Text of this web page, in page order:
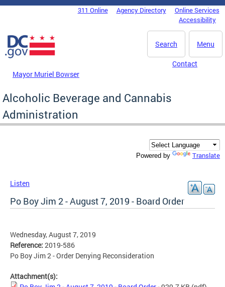
Skip to main content
DC Agency Top Menu311 Online Agency Directory
Online Services
Accessibility
Menu
Search
Mayor Muriel Bowser
Contact
Alcoholic Beverage and Cannabis
Administration
Powered by Translate
Listen
Po Boy Jim 2 - August 7, 2019 - Board Order
Wednesday, August 7, 2019
Reference: 2019-586
Po Boy Jim 2 - Order Denying Reconsideration
Attachment(s):